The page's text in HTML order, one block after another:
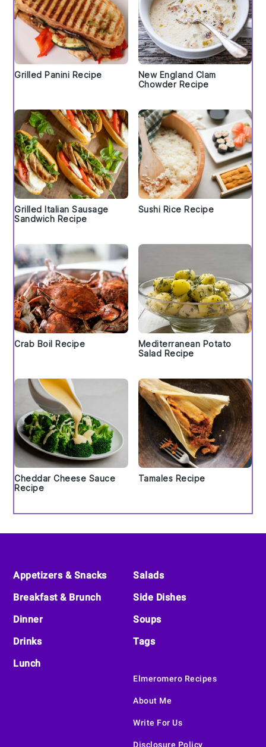
Grilled Panini Recipe
New England Clam
Chowder Recipe
Grilled Italian Sausage
Sandwich Recipe
Sushi Rice Recipe
Crab Boil Recipe
Mediterranean Potato
Salad Recipe
Cheddar Cheese Sauce
Recipe
Tamales Recipe
Appetizers & Snacks
Breakfast & Brunch
Dinner
Drinks
Lunch
Salads
Side Dishes
Soups
Tags
Elmeromero Recipes
About Me
Write For Us
Disclosure Policy